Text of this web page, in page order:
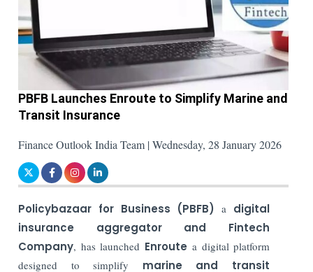
PBFB Launches Enroute to Simplify Marine and
Transit Insurance
Finance Outlook India Team | Wednesday, 28 January 2026
Policybazaar for Business (PBFB) a digital
insurance aggregator and Fintech
Company, has launched Enroute a digital platform
designed to simplify marine and transit